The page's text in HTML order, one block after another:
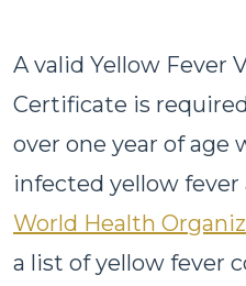
A valid Yellow Fever
Certificate is
over one year of age
infected yellow fever
World Health
a list of yellow fever